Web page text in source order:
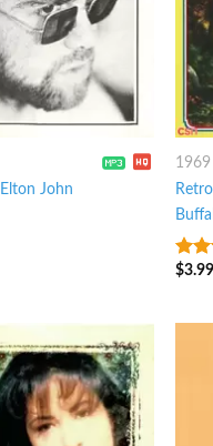
Elton John
1969
10
$3.99